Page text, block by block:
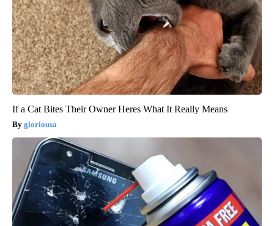
If a Cat Bites Their Owner Heres What It Really Means
gloriousa